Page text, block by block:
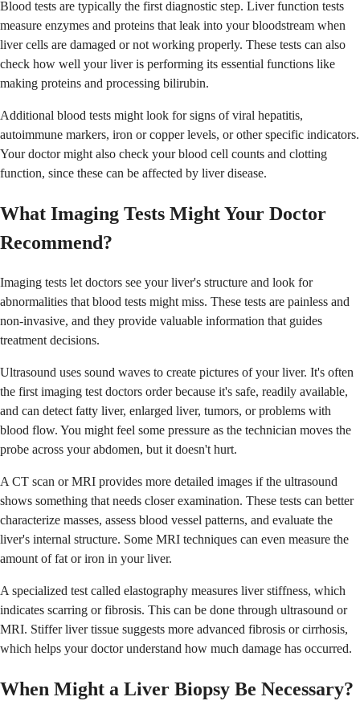
Blood tests are typically the first diagnostic step. Liver function tests
measure enzymes and proteins that leak into your bloodstream when
liver cells are damaged or not working properly. These tests can also
check how well your liver is performing its essential functions like
making proteins and processing bilirubin.
Additional blood tests might look for signs of viral hepatitis,
autoimmune markers, iron or copper levels, or other specific indicators.
Your doctor might also check your blood cell counts and clotting
function, since these can be affected by liver disease.
What Imaging Tests Might Your Doctor
Recommend?
Imaging tests let doctors see your liver's structure and look for
abnormalities that blood tests might miss. These tests are painless and
non-invasive, and they provide valuable information that guides
treatment decisions.
Ultrasound uses sound waves to create pictures of your liver. It's often
the first imaging test doctors order because it's safe, readily available,
and can detect fatty liver, enlarged liver, tumors, or problems with
blood flow. You might feel some pressure as the technician moves the
probe across your abdomen, but it doesn't hurt.
A CT scan or MRI provides more detailed images if the ultrasound
shows something that needs closer examination. These tests can better
characterize masses, assess blood vessel patterns, and evaluate the
liver's internal structure. Some MRI techniques can even measure the
amount of fat or iron in your liver.
A specialized test called elastography measures liver stiffness, which
indicates scarring or fibrosis. This can be done through ultrasound or
MRI. Stiffer liver tissue suggests more advanced fibrosis or cirrhosis,
which helps your doctor understand how much damage has occurred.
When Might a Liver Biopsy Be Necessary?